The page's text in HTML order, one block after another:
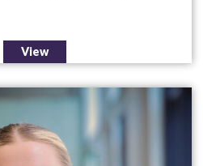
View